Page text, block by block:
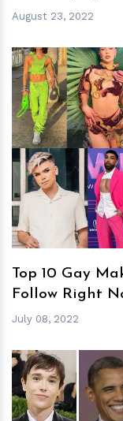
August 23, 2022
Top 10 Gay
Follow Right
July 08, 2022